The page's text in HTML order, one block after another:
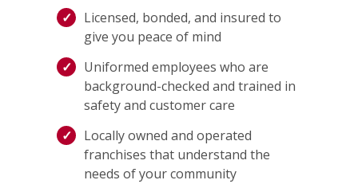
Licensed, bonded, and insured to
give you peace of mind
Uniformed employees who are
background-checked and trained in
safety and customer care
Locally owned and operated
franchises that understand the
needs of your community